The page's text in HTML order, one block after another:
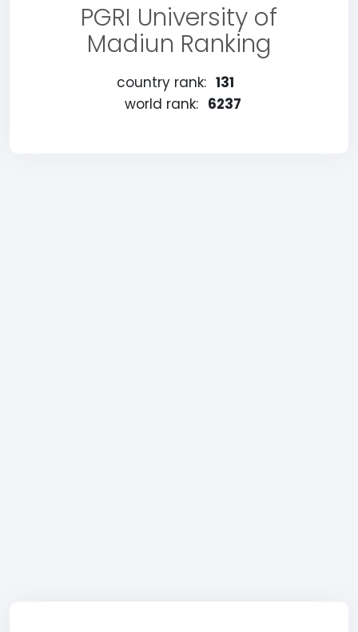
PGRI University of
Madiun Ranking
country rank: 131
world rank: 6237